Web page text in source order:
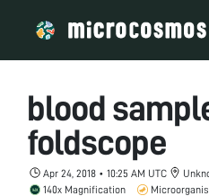
blood
foldscope
Apr 24, 2018 • 10:25 AM UTC
140x Magnification